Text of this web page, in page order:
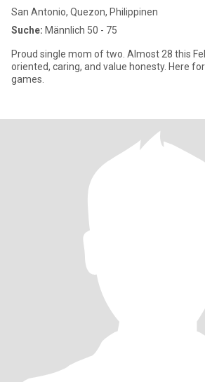
San Antonio, Quezon, Philippinen
Suche: Männlich 50 - 75
Proud single mom of two. Almost 28 this
oriented, caring, and value honesty. Here
games.